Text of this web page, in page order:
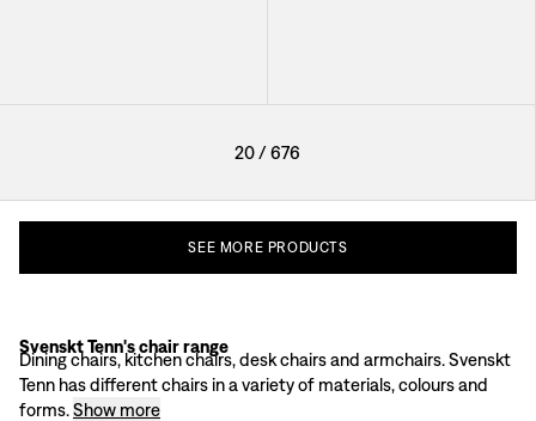
20/676
SEE MORE PRODUCTS
Svenskt Tenn's chair range
Dining chairs, kitchen chairs, desk chairs and armchairs. Svenskt
Tenn has different chairs in a variety of materials, colours and
forms.Show more
The Josef Frank chair philosophy
For Josef Frank, the most important aspects when designing chairs were
According to Josef Frank, interior design and furnishings should always be